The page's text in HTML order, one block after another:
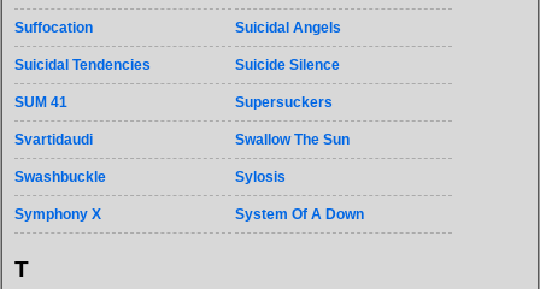
Suffocation Suicidal Angels
Suicidal Tendencies Suicide Silence
SUM 41 Supersuckers
Svartidaudi Swallow The Sun
Swashbuckle Sylosis
Symphony X System Of A Down
T